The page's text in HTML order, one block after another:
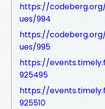
https://
ues/994
https://
ues/995
https://
925495
https://
925510